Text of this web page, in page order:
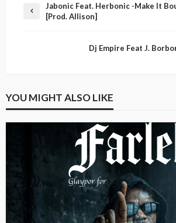
Jabonic Feat. Herbonic -Make It
[Prod. Allison]
Dj Empire Feat J.
YOU MIGHT ALSO LIKE